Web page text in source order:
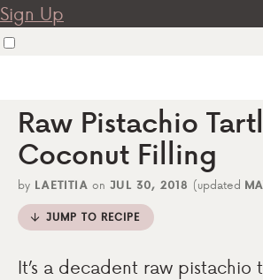
Sign Up
Raw Pistachio
Coconut Filling
by LAETITIA on JUL 30, 2018 (updated
JUMP TO RECIPE
It’s a decadent raw pistachio